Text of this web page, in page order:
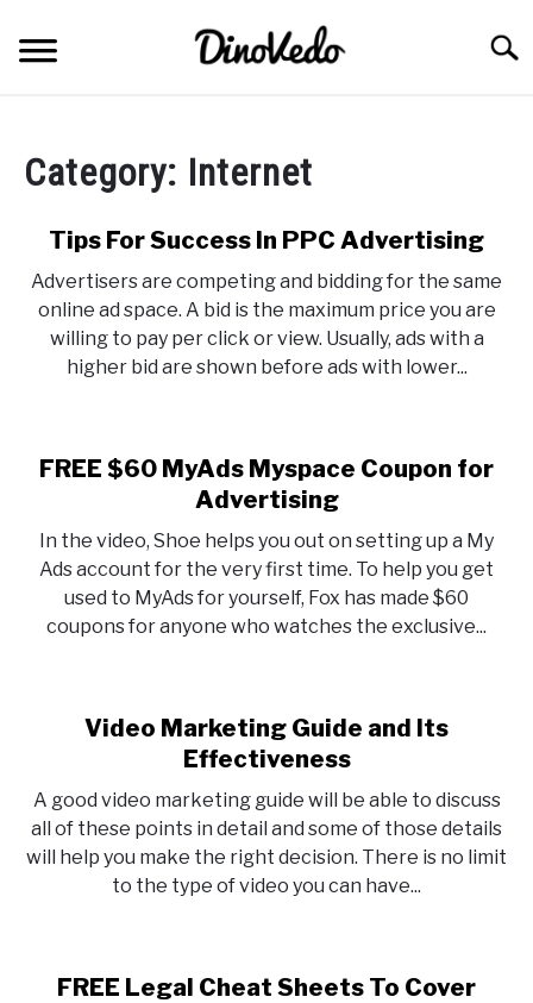
content
CONTACT
Category: Internet
Tips For Success In PPC Advertising
Advertisers are competing and bidding for the same
online ad space. A bid is the maximum price you are
willing to pay per click or view. Usually, ads with a
higher bid are shown before ads with lower...
FREE $60 MyAds Myspace Coupon for
Advertising
In the video, Shoe helps you out on setting up a My
Ads account for the very first time. To help you get
used to MyAds for yourself, Fox has made $60
coupons for anyone who watches the exclusive...
Video Marketing Guide and Its
Effectiveness
A good video marketing guide will be able to discuss
all of these points in detail and some of those details
will help you make the right decision. There is no limit
to the type of video you can have...
FREE Legal Cheat Sheets To Cover